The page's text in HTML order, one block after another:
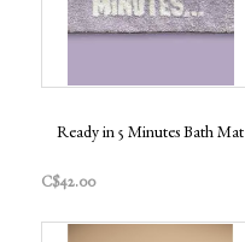
Ready in 5 Minutes Bath Mat
C$42.00